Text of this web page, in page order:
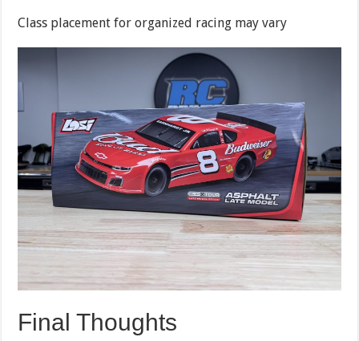
Class placement for organized racing may vary
Final Thoughts